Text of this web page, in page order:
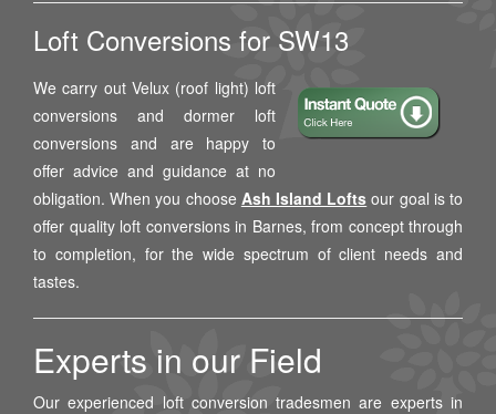
Loft Conversions for SW13
We carry out Velux (roof light) loft
conversions and dormer loft
conversions and are happy to
offer advice and guidance at no
obligation. When you choose Ash Island Lofts our goal is to
offer quality loft conversions in Barnes, from concept through
to completion, for the wide spectrum of client needs and
tastes.
Experts in our Field
Our experienced loft conversion tradesmen are experts in